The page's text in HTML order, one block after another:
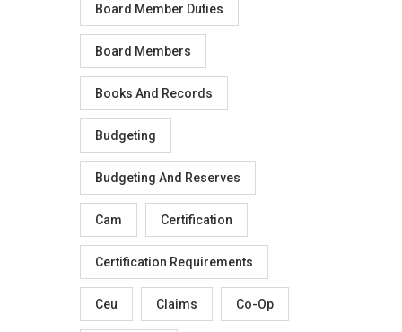
Board Member Duties
Board Members
Books And Records
Budgeting
Budgeting And Reserves
Cam Certification
Certification Requirements
Ceu Claims Co-Op